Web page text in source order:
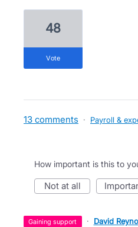
48
vote
13 comments · Payroll &
How important is this to
not at all
gaining support · David